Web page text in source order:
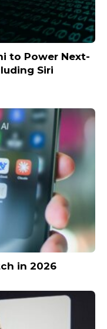
to Power Next-
Siri
in 2026